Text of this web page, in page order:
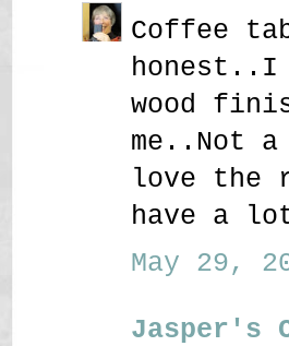
Coffee
honest..I
wood
me..Not
love the
have a
May 29,
Jasper's